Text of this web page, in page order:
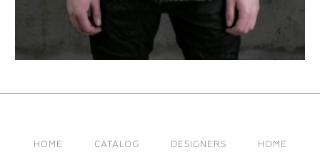
HOME CATALOG DESIGNERS HOME